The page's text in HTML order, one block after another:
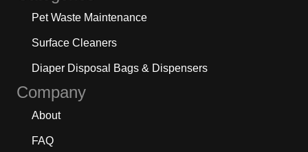
Pet Waste Maintenance
Surface Cleaners
Diaper Disposal Bags & Dispensers
Company
About
FAQ